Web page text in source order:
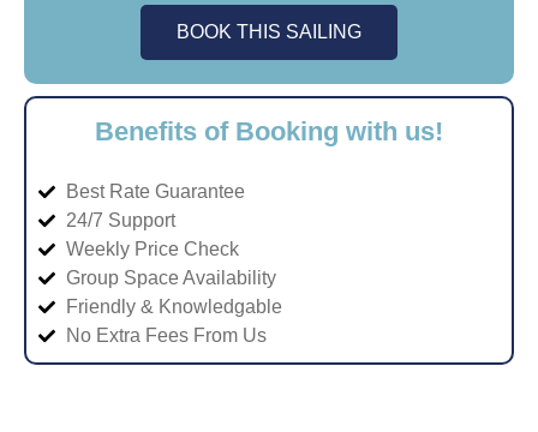
BOOK THIS SAILING
Benefits of Booking with us!
Best Rate Guarantee
24/7 Support
Weekly Price Check
Group Space Availability
Friendly & Knowledgable
No Extra Fees From Us